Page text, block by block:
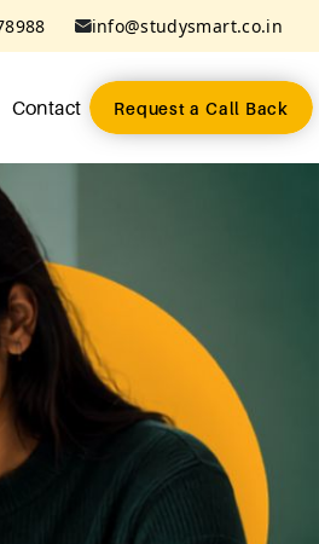
info@studysmart.co.in
Contact Request a Call Back